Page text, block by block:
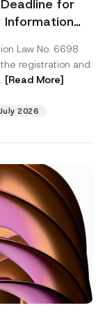
for
Information
Law No. 6698
registration and
[Read More]
2026